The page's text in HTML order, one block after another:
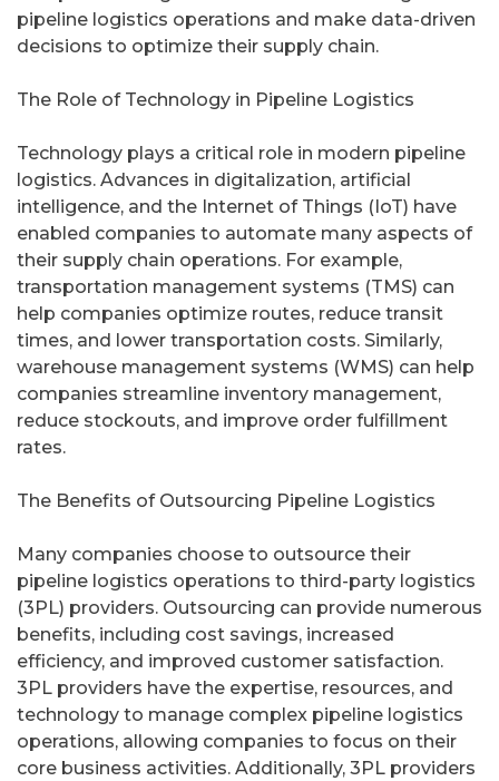
pipeline logistics operations and make data-driven
decisions to optimize their supply chain.
The Role of Technology in Pipeline Logistics
Technology plays a critical role in modern pipeline
logistics. Advances in digitalization, artificial
intelligence, and the Internet of Things (IoT) have
enabled companies to automate many aspects of
their supply chain operations. For example,
transportation management systems (TMS) can
help companies optimize routes, reduce transit
times, and lower transportation costs. Similarly,
warehouse management systems (WMS) can help
companies streamline inventory management,
reduce stockouts, and improve order fulfillment
rates.
The Benefits of Outsourcing Pipeline Logistics
Many companies choose to outsource their
pipeline logistics operations to third-party logistics
(3PL) providers. Outsourcing can provide numerous
benefits, including cost savings, increased
efficiency, and improved customer satisfaction.
3PL providers have the expertise, resources, and
technology to manage complex pipeline logistics
operations, allowing companies to focus on their
core business activities. Additionally, 3PL providers